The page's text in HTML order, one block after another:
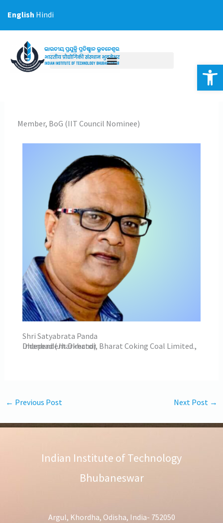
Member, BoG (IIT Council Nominee)
Shri Satyabrata Panda
Independent Director, Bharat Coking Coal Limited., Dhanbad (Jharkhand)
← Previous Post Next Post →
Indian Institute of Technology
Bhubaneswar
Argul, Khordha, Odisha, India- 752050
English Hindi